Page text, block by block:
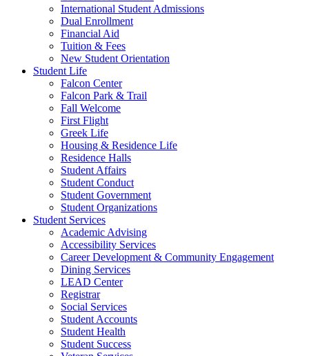
International Student Admissions
Dual Enrollment
Financial Aid
Tuition & Fees
New Student Orientation
Student Life
Falcon Center
Falcon Park & Trail
Fall Welcome
First Flight
Greek Life
Housing & Residence Life
Residence Halls
Student Affairs
Student Conduct
Student Government
Student Organizations
Student Services
Academic Advising
Accessibility Services
Career Development & Community Engagement
Dining Services
LEAD Center
Registrar
Social Services
Student Accounts
Student Health
Student Success